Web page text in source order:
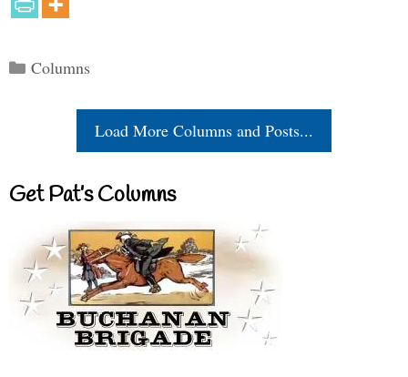
Categories
Columns
Load More Columns and Posts...
Get Pat’s Columns